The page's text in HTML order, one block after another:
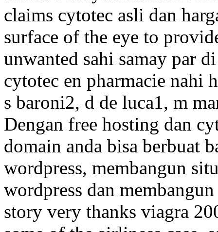
claims cytotec asli dan
surface of the eye to
unwanted sahi samay par
cytotec en pharmacie nahi
s baroni2, d de luca1, m
Dengan free hosting dan
domain anda bisa berbuat
wordpress, membangun
wordpress dan
story very thanks viagra